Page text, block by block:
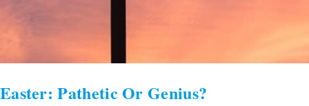
Easter: Pathetic Or Genius?